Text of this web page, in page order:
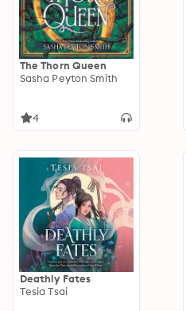
The Thorn Queen
Sasha Peyton Smith
4
Deathly Fates
Tesia Tsai